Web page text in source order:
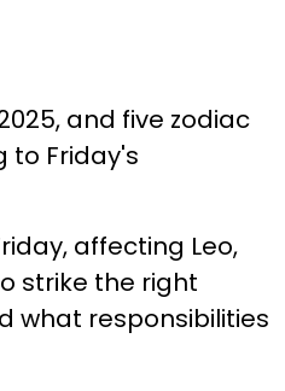
and five zodiac
to Friday's
affecting Leo,
strike the right
what responsibilities